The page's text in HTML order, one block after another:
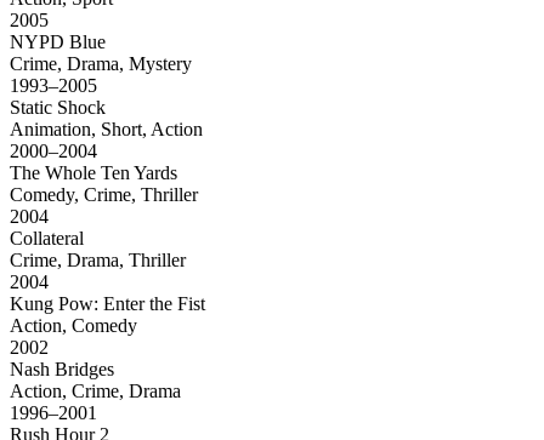
2005
NYPD Blue
Crime, Drama, Mystery
1993–2005
Static Shock
Animation, Short, Action
2000–2004
The Whole Ten Yards
Comedy, Crime, Thriller
2004
Collateral
Crime, Drama, Thriller
2004
Kung Pow: Enter the Fist
Action, Comedy
2002
Nash Bridges
Action, Crime, Drama
1996–2001
Rush Hour 2